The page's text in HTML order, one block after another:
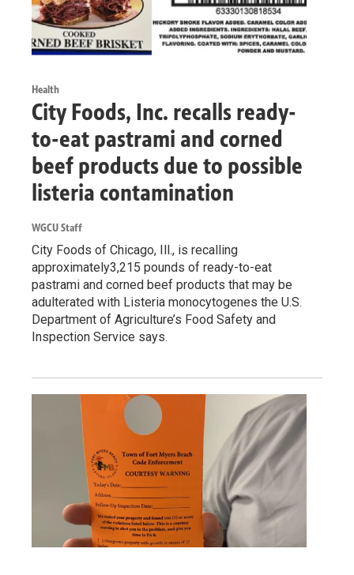
Health
City Foods, Inc. recalls ready-
to-eat pastrami and corned
beef products due to possible
listeria contamination
WGCU Staff
City Foods of Chicago, Ill., is recalling
approximately3,215 pounds of ready-to-eat
pastrami and corned beef products that may be
adulterated with Listeria monocytogenes the U.S.
Department of Agriculture’s Food Safety and
Inspection Service says.